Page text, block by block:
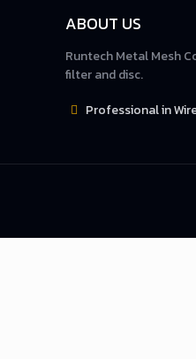
ABOUT US
Runtech Metal Mesh
filter and disc.
Professional in